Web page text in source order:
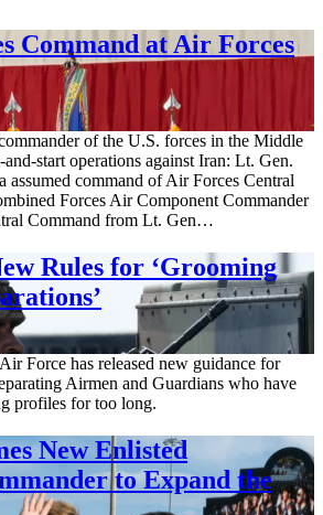
Command at Air Forces
of the U.S. forces in the Middle
start operations against Iran: Lt. Gen.
assumed command of Air Forces Central
Forces Air Component Commander
Command from Lt. Gen…
Rules for ‘Grooming
Force has released new guidance for
Airmen and Guardians who have
profiles for too long.
New Enlisted
to Expand the